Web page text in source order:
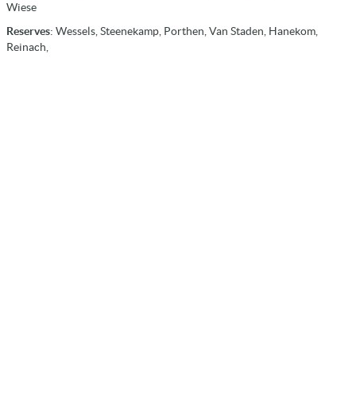
Wiese
Reserves: Wessels, Steenekamp, Porthen, Van Staden, Hanekom,
Reinach,